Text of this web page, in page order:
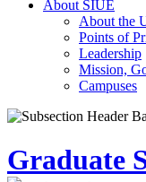
About SIUE
About the
Points of
Leadership
Mission,
Campuses
Graduate